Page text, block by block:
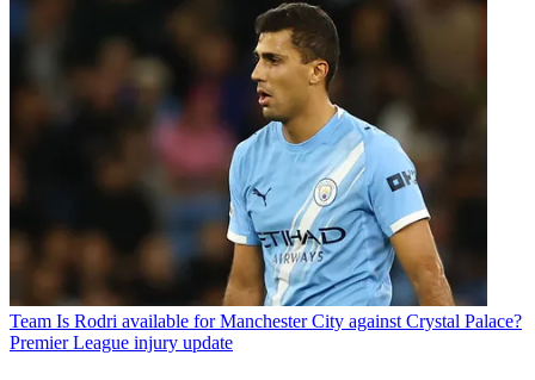
Team Is Rodri available for Manchester City against Crystal Palace?
Premier League injury update